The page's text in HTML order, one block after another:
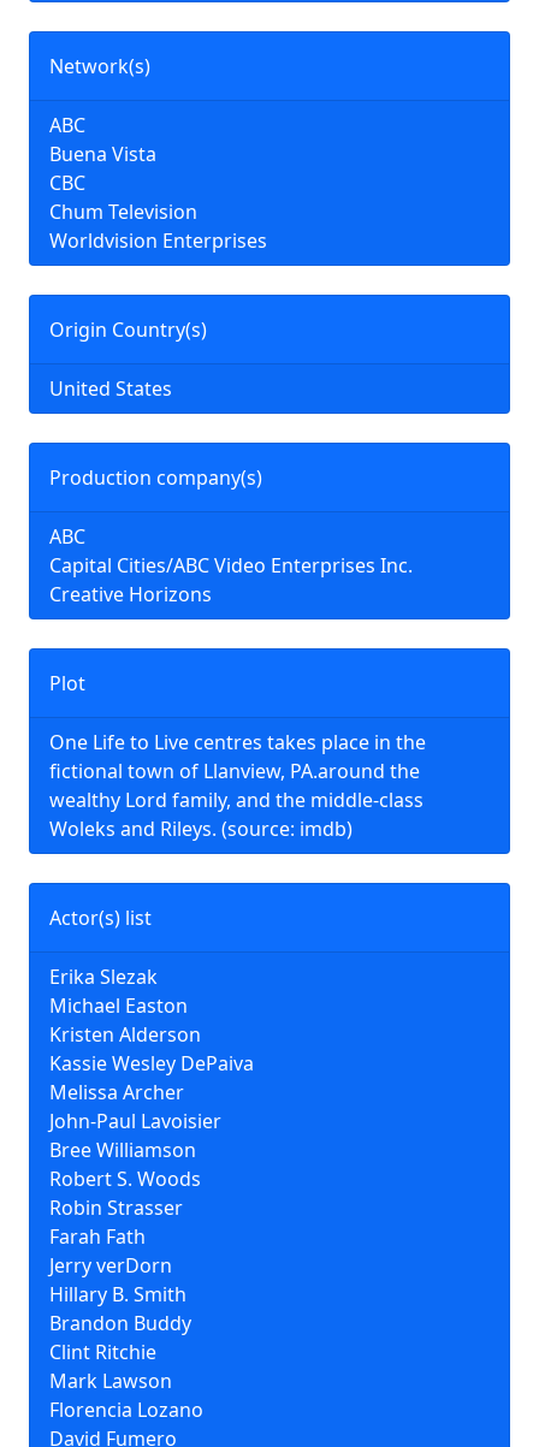
Plot
One Life to Live centres takes place in the
fictional town of Llanview, PA.around the
wealthy Lord family, and the middle-class
Woleks and Rileys. (source: imdb)
Network(s)
ABC
Buena Vista
CBC
Chum Television
Worldvision Enterprises
Origin Country(s)
United States
Actor(s) list
Erika Slezak
Michael Easton
Kristen Alderson
Kassie Wesley DePaiva
Melissa Archer
John-Paul Lavoisier
Bree Williamson
Robert S. Woods
Robin Strasser
Farah Fath
Jerry verDorn
Hillary B. Smith
Brandon Buddy
Clint Ritchie
Mark Lawson
Florencia Lozano
David Fumero
Production company(s)
ABC
Capital Cities/ABC Video Enterprises Inc.
Creative Horizons